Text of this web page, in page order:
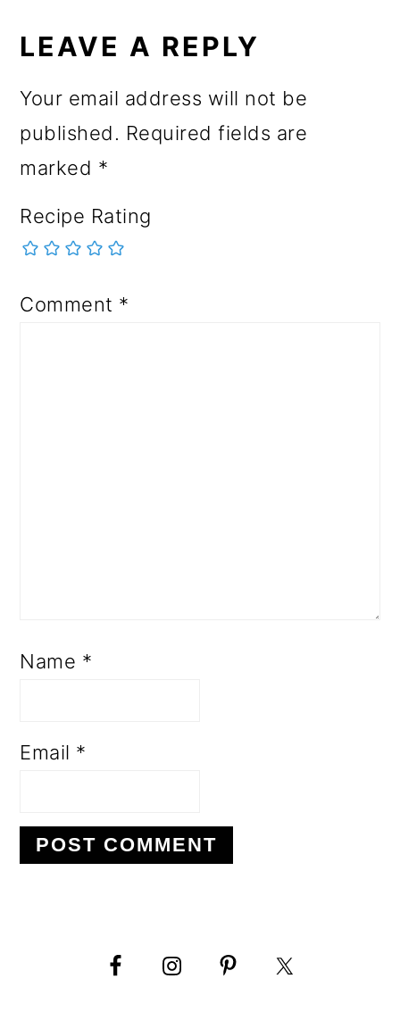
LEAVE A REPLY
Your email address will not be
published. Required fields are
marked *
Recipe Rating
Comment *
Name *
Email *
SIDEBAR